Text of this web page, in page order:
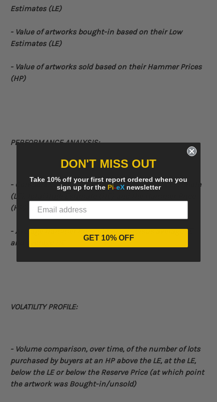
Estimates (LE)
- Value of artworks bought-in based on their Low
Estimates (LE)
- Value of artworks sold based on their Hammer Prices
(HP)
PERFORMANCE ANALYSIS:
- Comparativechart displaying the total Low Estimate
(LE), total High Estimate (HE) and the Hammer Price
(HP) for each year
- Average Hammer Price obtained versus average LE
and average HE
VOLATILITY PROFILE:
- Volume comparison, over time, of the number of lots
purchased by buyers at an HP above the LE, at the LE,
below the LE or below the Reserve Price (at which point
the artwork was Bought-in/unsold)
DON'T MISS OUT
Take 10% off your first report ordered when you
sign up for the Pi-eXnewsletter
GET 10% OFF